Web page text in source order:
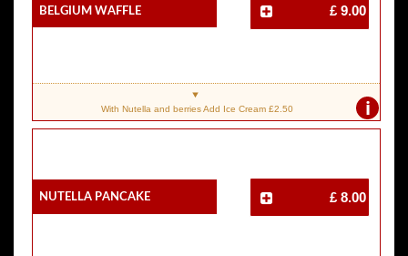
Belgium Waffle £ 9.00
i
With Nutella and berries Add Ice Cream £2.50
Nutella Pancake £ 8.00